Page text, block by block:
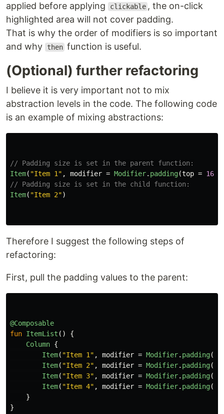
applied before applying
clickable , the on-click
highlighted area will not cover padding.
That is why the order of modifiers is so important
and why
then function is useful.
(Optional) further refactoring
I believe it is very important not to mix
abstraction levels in the code. The following code
is an example of mixing abstractions:
// Padding size is set in the parent function:
Item( "Item 1" , modifier = Modifier. padding(top = 16
// Padding size is set in the child function:
Item( "Item 2")
Therefore I suggest the following steps of
refactoring:
First, pull the padding values to the parent:
@Composable
fun ItemList ()
{
Column {
Item( "Item 1" , modifier = Modifier. padding(
Item( "Item 2" , modifier = Modifier. padding(
Item( "Item 3" , modifier = Modifier. padding(
Item( "Item 4" , modifier = Modifier. padding(
}
}